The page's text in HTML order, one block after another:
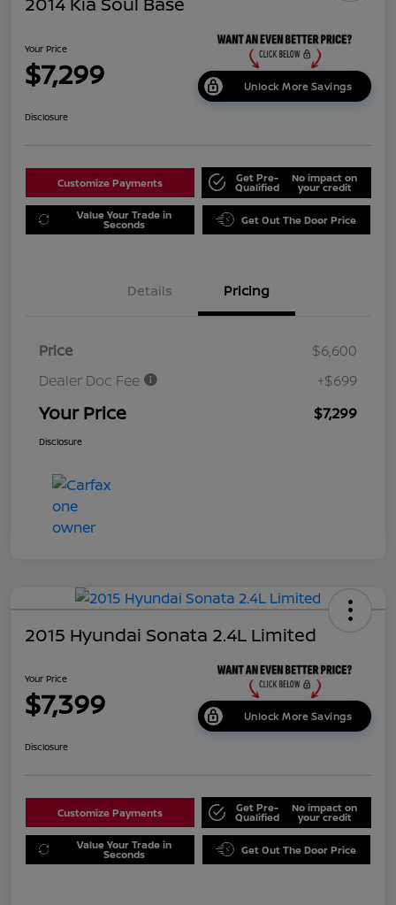
Your Price
$7,299 Unlock More Savings
Disclosure
Customize Payments Get Pre-
Qualified
No impact on
your credit
Value Your Trade in
Seconds Get Out The Door Price
Details Pricing
Price
$6,600
Dealer Doc Fee
+$699
Your Price $7,299
Disclosure
2015 Hyundai Sonata 2.4L Limited
Your Price
$7,399 Unlock More Savings
Disclosure
Customize Payments Get Pre-
Qualified
No impact on
your credit
Value Your Trade in
Seconds Get Out The Door Price